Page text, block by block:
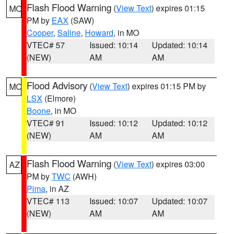
MO Flash Flood Warning (View Text) expires 01:15
PM by EAX (SAW)
Cooper, Saline, Howard, in MO
VTEC# 57
(NEW)
Issued: 10:14
AM
Updated: 10:14
AM
MO Flood Advisory (View Text) expires 01:15 PM by
LSX (Elmore)
Boone, in MO
VTEC# 91
(NEW)
Issued: 10:12
AM
Updated: 10:12
AM
AZ Flash Flood Warning (View Text) expires 03:00
PM byTWC (AWH)
Pima, in AZ
VTEC# 113
(NEW)
Issued: 10:07
AM
Updated: 10:07
AM